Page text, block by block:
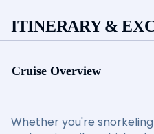
ITINERARY &
Cruise Overview
Whether you're